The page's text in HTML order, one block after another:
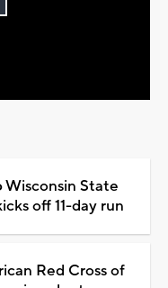
Wisconsin State
off 11-day run
Red Cross of